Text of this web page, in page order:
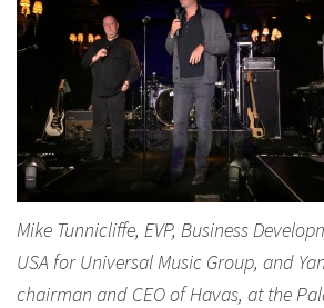
Mike Tunnicliffe, EVP, Business
USA for Universal Music Group, and
chairman and CEO of Havas, at the